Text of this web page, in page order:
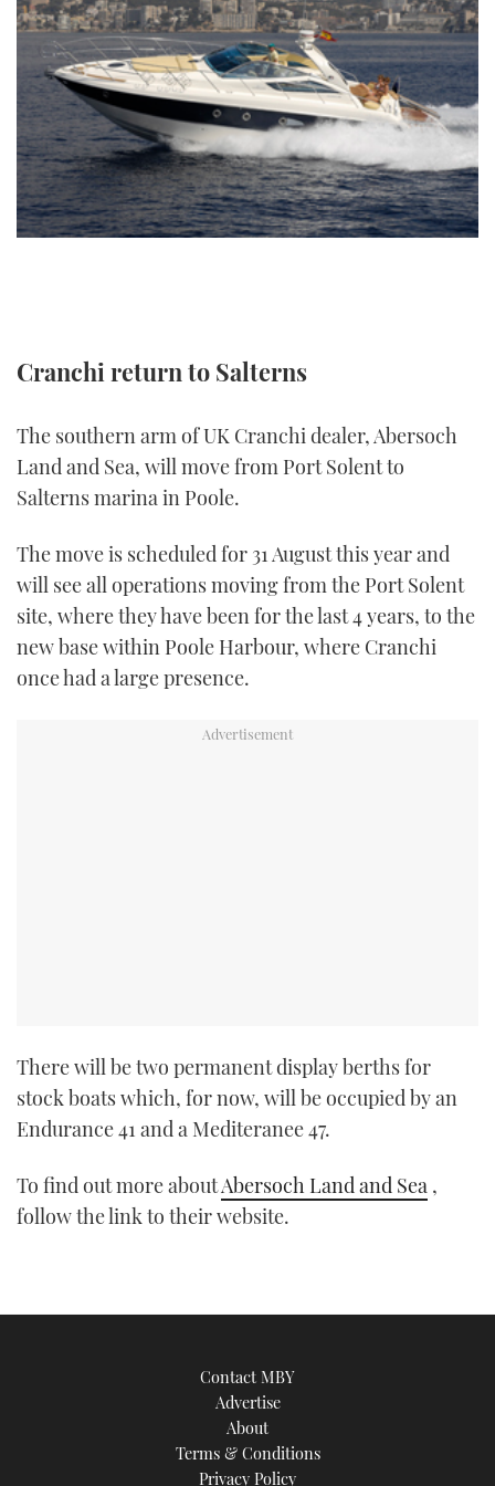
SPORTSBOAT GUIDE
TRAWLER YACHTS
STEEL BOATS
AFT CABINS
HOW TO
MIAMI BOAT SHOW 2025
BRITISH MOTOR YACHT SHOW 2025
PALM BEACH BOAT SHOW 2025
CANNES YACHTING FESTIVAL 2025
FORUMS
ABOUT US
THE BIG PICTURE
SUBSCRIBE
FACEBOOK
INSTAGRAM
Cranchi return to Salterns
The southern arm of UK Cranchi dealer, Abersoch
Land and Sea, will move from Port Solent to
Salterns marina in Poole.
The move is scheduled for 31 August this year and
will see all operations moving from the Port Solent
site, where they have been for the last 4 years, to the
new base within Poole Harbour, where Cranchi
once had a large presence.
There will be two permanent display berths for
stock boats which, for now, will be occupied by an
Endurance 41 and a Mediteranee 47.
To find out more aboutAbersoch Land and Sea ,
follow the link to their website.
Contact MBY
Advertise
About
Terms & Conditions
Privacy Policy